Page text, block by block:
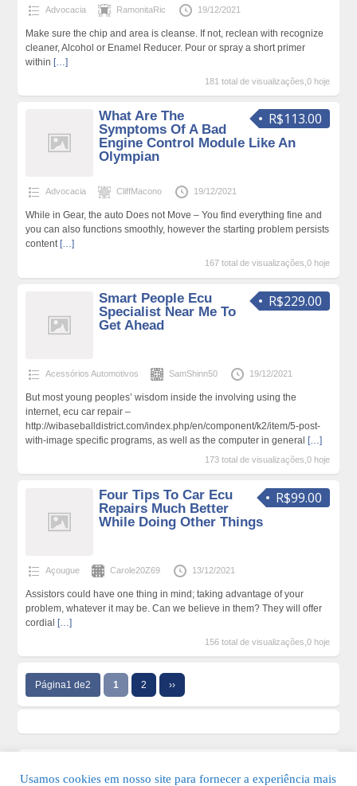
Advocacia RamonitaRic 19/12/2021
Make sure the chip and area is cleanse. If not, reclean with recognize
cleaner, Alcohol or Enamel Reducer. Pour or spray a short primer
within […]
181 total de visualizações,0 hoje
R$113.00
What Are The
Symptoms Of A Bad
Engine Control Module Like An
Olympian
Advocacia CliffMacono 19/12/2021
While in Gear, the auto Does not Move – You find everything fine and
you can also functions smoothly, however the starting problem persists
content […]
167 total de visualizações,0 hoje
R$229.00
Smart People Ecu
Specialist Near Me To
Get Ahead
Acessórios Automotivos SamShinn50 19/12/2021
But most young peoples’ wisdom inside the involving using the
internet, ecu car repair –
http://wibaseballdistrict.com/index.php/en/component/k2/item/5-post-
with-image specific programs, as well as the computer in general […]
173 total de visualizações,0 hoje
R$99.00
Four Tips To Car Ecu
Repairs Much Better
While Doing Other Things
Açougue Carole20Z69 13/12/2021
Assistors could have one thing in mind; taking advantage of your
problem, whatever it may be. Can we believe in them? They will offer
cordial […]
156 total de visualizações,0 hoje
Página1 de2 1 2 ››
Usamos cookies em nosso site para fornecer a experiência mais